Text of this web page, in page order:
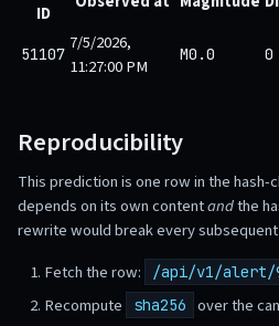
ID
51107 7/5/2026,
11:27:00 PM
M0.0 0
Reproducibility
This prediction is one row in the hash-
depends on its own contentandthe
rewrite would break every subsequent
Fetch the row:
/api/v1/alert/
Recompute sha256
over the